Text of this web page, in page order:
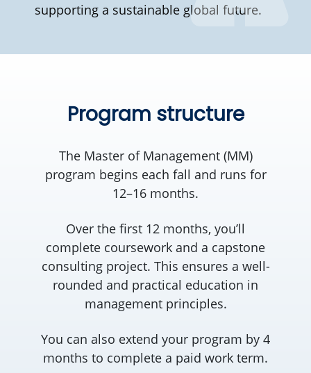
supporting a sustainable global future.
Program structure
The Master of Management (MM)
program begins each fall and runs for
12–16 months.
Over the first 12 months, you’ll
complete coursework and a capstone
consulting project. This ensures a well-
rounded and practical education in
management principles.
You can also extend your program by 4
months to complete a paid work term.